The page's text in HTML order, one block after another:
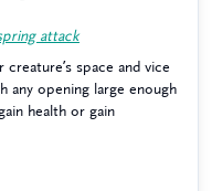
attack
space and vice
any opening large enough
health or gain